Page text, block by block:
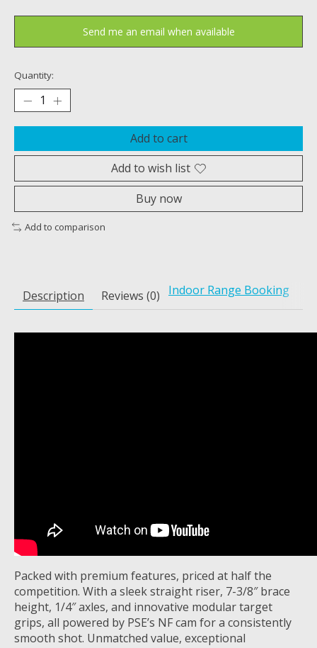
Send me an email when available
Quantity:
Add to cart
Add to wish list
Buy now
Add to comparison
Description Reviews (0) Indoor Range Booking
Packed with premium features, priced at half the
competition. With a sleek straight riser, 7-3/8″ brace
height, 1/4″ axles, and innovative modular target
grips, all powered by PSE’s NF cam for a consistently
smooth shot. Unmatched value, exceptional